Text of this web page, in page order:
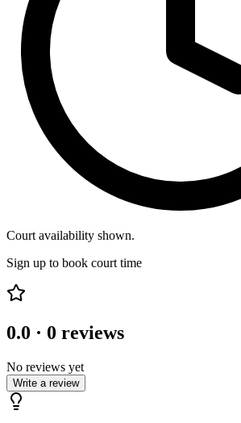
Court availability shown.
Sign up to book court time
0.0 · 0 reviews
No reviews yet
Write a review